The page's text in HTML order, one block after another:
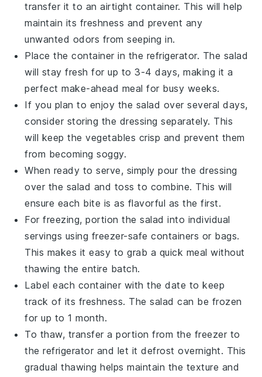
transfer it to an airtight container. This will help
maintain its freshness and prevent any
unwanted odors from seeping in.
Place the container in the refrigerator. The salad
will stay fresh for up to 3-4 days, making it a
perfect make-ahead meal for busy weeks.
If you plan to enjoy the salad over several days,
consider storing the dressing separately. This
will keep thevegetables crisp and prevent them
from becoming soggy.
When ready to serve, simply pour the dressing
over the salad and toss to combine. This will
ensure each bite is as flavorful as the first.
For freezing, portion the salad into individual
servings using freezer-safe containers or bags.
This makes it easy to grab a quick meal without
thawing the entire batch.
Label each container with the date to keep
track of its freshness. The salad can be frozen
for up to 1 month.
To thaw, transfer a portion from the freezer to
the refrigerator and let it defrost overnight. This
gradual thawing helps maintain the texture and